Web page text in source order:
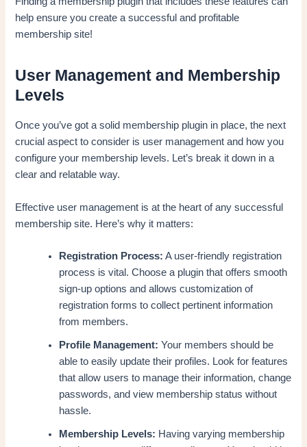
help ensure you create a successful and profitable
membership site!
User Management and Membership
Levels
Once you’ve got a solid membership plugin in place, the next
crucial aspect to consider is user management and how you
configure your membership levels. Let’s break it down in a
clear and relatable way.
Effective user management is at the heart of any successful
membership site. Here’s why it matters:
Registration Process: A user-friendly registration
process is vital. Choose a plugin that offers smooth
sign-up options and allows customization of
registration forms to collect pertinent information
from members.
Profile Management: Your members should be
able to easily update their profiles. Look for features
that allow users to manage their information, change
passwords, and view membership status without
hassle.
Membership Levels: Having varying membership